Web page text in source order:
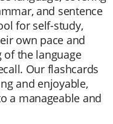
and sentence
for self-study,
own pace and
the language
Our flashcards
and enjoyable,
a manageable and